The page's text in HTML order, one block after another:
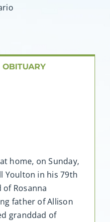
Urns
OBITUARY
home, on Sunday,
Youlton in his 79th
Rosanna
father of Allison
granddad of